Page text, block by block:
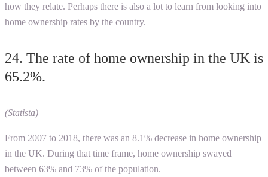
how they relate. Perhaps there is also a lot to learn from looking into
home ownership rates by the country.
24. The rate of home ownership in the UK is
65.2%.
(Statista)
From 2007 to 2018, there was an 8.1% decrease in home ownership
in the UK. During that time frame, home ownership swayed
between 63% and 73% of the population.